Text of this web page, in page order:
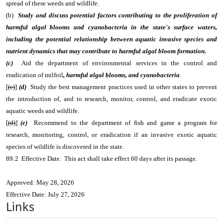
spread of these weeds and wildlife.
(b)Study and discuss potential factors contributing to the proliferation of
harmful algal blooms and cyanobacteria in the state's surface waters,
including the potential relationship between aquatic invasive species and
nutrient dynamics that may contribute to harmful algal bloom formation.
(c) Aid the department of environmental services in the control and
eradication of milfoil, harmful algal blooms, and cyanobacteria.
[(c)](d)Study the best management practices used in other states to prevent
the introduction of, and to research, monitor, control, and eradicate exotic
aquatic weeds and wildlife.
[(d)](e)Recommend to the department of fish and game a program for
research, monitoring, control, or eradication if an invasive exotic aquatic
species of wildlife is discovered in the state.
89:2 Effective Date. This act shall take effect 60 days after its passage.
Approved: May 28, 2026
Effective Date: July 27, 2026
Links